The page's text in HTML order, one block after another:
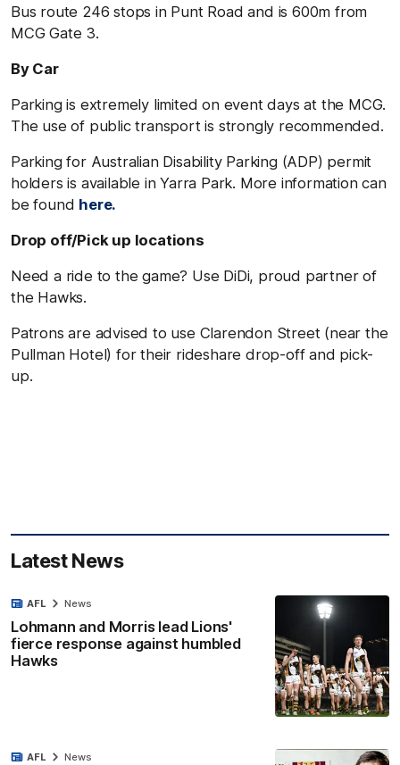
Bus route 246 stops in Punt Road and is 600m from
MCG Gate 3.
By Car
Parking is extremely limited on event days at the MCG.
The use of public transport is strongly recommended.
Parking for Australian Disability Parking (ADP) permit
holders is available in Yarra Park. More information can
be found here.
Drop off/Pick up locations
Need a ride to the game? Use DiDi, proud partner of
the Hawks.
Patrons are advised to use Clarendon Street (near the
Pullman Hotel) for their rideshare drop-off and pick-
up.
Latest News
Lohmann and Morris lead Lions'
fierce response against humbled
Hawks
AFL News
AFL News